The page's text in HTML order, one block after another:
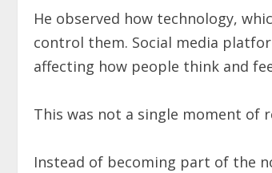
He observed how technology,
control them. Social media
affecting how people think and
This was not a single moment of
Instead of becoming part of the